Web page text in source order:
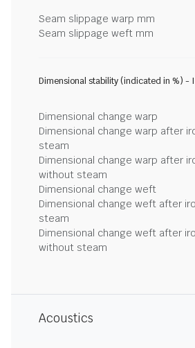
Seam slippage warp mm
Seam slippage weft mm
Dimensional stability (indicated in %) -
Dimensional change warp
Dimensional change warp after
steam
Dimensional change warp after
without steam
Dimensional change weft
Dimensional change weft after
steam
Dimensional change weft after
without steam
Acoustics